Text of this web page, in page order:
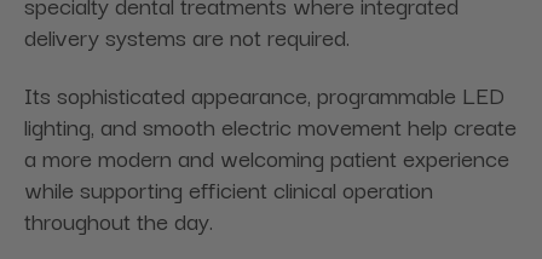
delivery systems are not required.
Its sophisticated appearance, programmable LED
lighting, and smooth electric movement help create
a more modern and welcoming patient experience
while supporting efficient clinical operation
throughout the day.